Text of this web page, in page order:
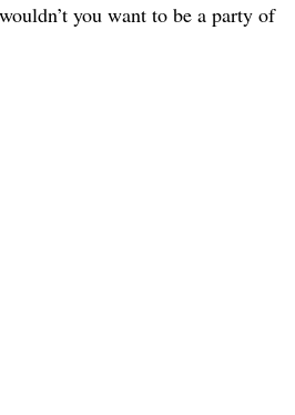
you want to be a party of